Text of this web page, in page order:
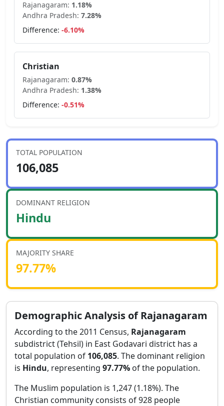
Rajanagaram: 1.18%
Andhra Pradesh: 7.28%
Difference: -6.10%
Christian
Rajanagaram: 0.87%
Andhra Pradesh: 1.38%
Difference: -0.51%
TOTAL POPULATION
106,085
DOMINANT RELIGION
Hindu
MAJORITY SHARE
97.77%
Demographic Analysis ofRajanagaram
According to the 2011 Census, Rajanagaram
subdistrict (Tehsil) in East Godavari district has a
total population of 106,085. The dominant religion
is Hindu, representing 97.77% of the population.
The Muslim population is 1,247 (1.18%). The
Christian community consists of 928 people